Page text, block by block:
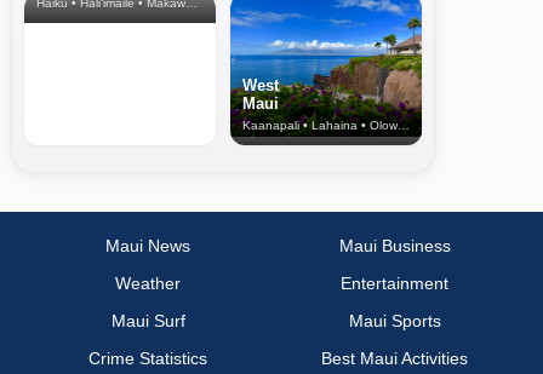
Haiku • Hali‘imaile • Makawao • Pukalani • Haiku • Kula
West
Maui
Kaanapali • Lahaina • Olowalu
Maui News
Maui Business
Weather
Entertainment
Maui Surf
Maui Sports
Crime Statistics
Best Maui Activities